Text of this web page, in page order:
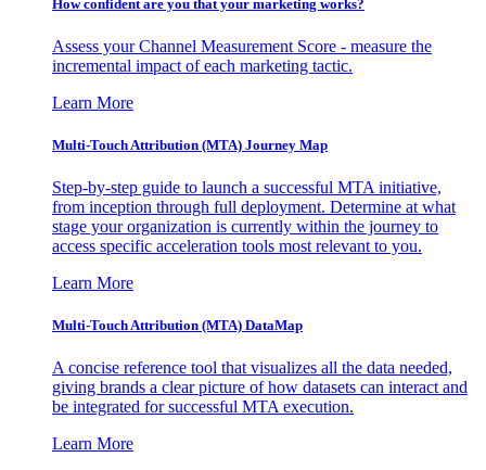
How confident are you that your marketing works?
Assess your Channel Measurement Score - measure the
incremental impact of each marketing tactic.
Learn More
Multi-Touch Attribution (MTA) Journey Map
Step-by-step guide to launch a successful MTA initiative,
from inception through full deployment. Determine at what
stage your organization is currently within the journey to
access specific acceleration tools most relevant to you.
Learn More
Multi-Touch Attribution (MTA) DataMap
A concise reference tool that visualizes all the data needed,
giving brands a clear picture of how datasets can interact and
be integrated for successful MTA execution.
Learn More